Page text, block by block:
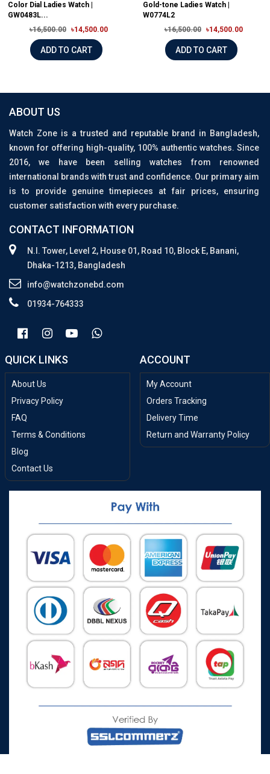
Color Dial Ladies Watch |
GW0483L...
৳16,500.00
৳14,500.00
ADD TO CART
Gold-tone Ladies Watch |
W0774L2
৳16,500.00
৳14,500.00
ADD TO CART
ABOUT US
Watch Zone is a trusted and reputable brand in Bangladesh,
known for offering high-quality, 100% authentic watches. Since
2016, we have been selling watches from renowned
international brands with trust and confidence. Our primary aim
is to provide genuine timepieces at fair prices, ensuring
customer satisfaction with every purchase.
CONTACT INFORMATION
N.I. Tower, Level 2, House 01, Road 10, Block E, Banani,
Dhaka-1213, Bangladesh
info@watchzonebd.com
01934-764333
QUICK LINKS
About Us
Privacy Policy
FAQ
Terms & Conditions
Blog
Contact Us
ACCOUNT
My Account
Orders Tracking
Delivery Time
Return and Warranty Policy